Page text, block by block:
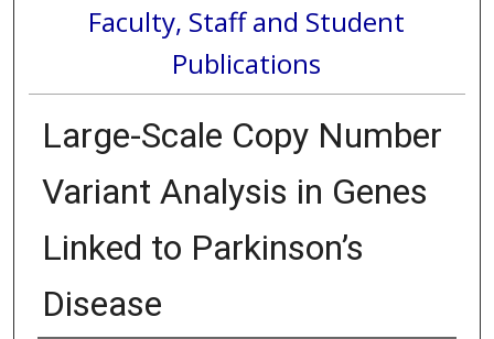
Faculty, Staff and Student
Publications
Large-Scale Copy Number
Variant Analysis in Genes
Linked to Parkinson’s
Disease